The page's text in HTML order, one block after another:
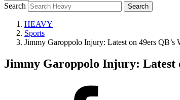
Search
HEAVY
Sports
Jimmy Garoppolo Injury: Latest on 49ers QB’s
Jimmy Garoppolo Injury: Latest